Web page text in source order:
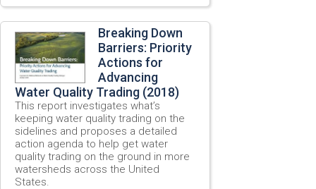
Breaking Down
Barriers: Priority
Actions for
Advancing
Water Quality Trading (2018)
This report investigates what’s
keeping water quality trading on the
sidelines and proposes a detailed
action agenda to help get water
quality trading on the ground in more
watersheds across the United
States.